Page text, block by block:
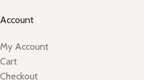
Account
My Account
Cart
Checkout